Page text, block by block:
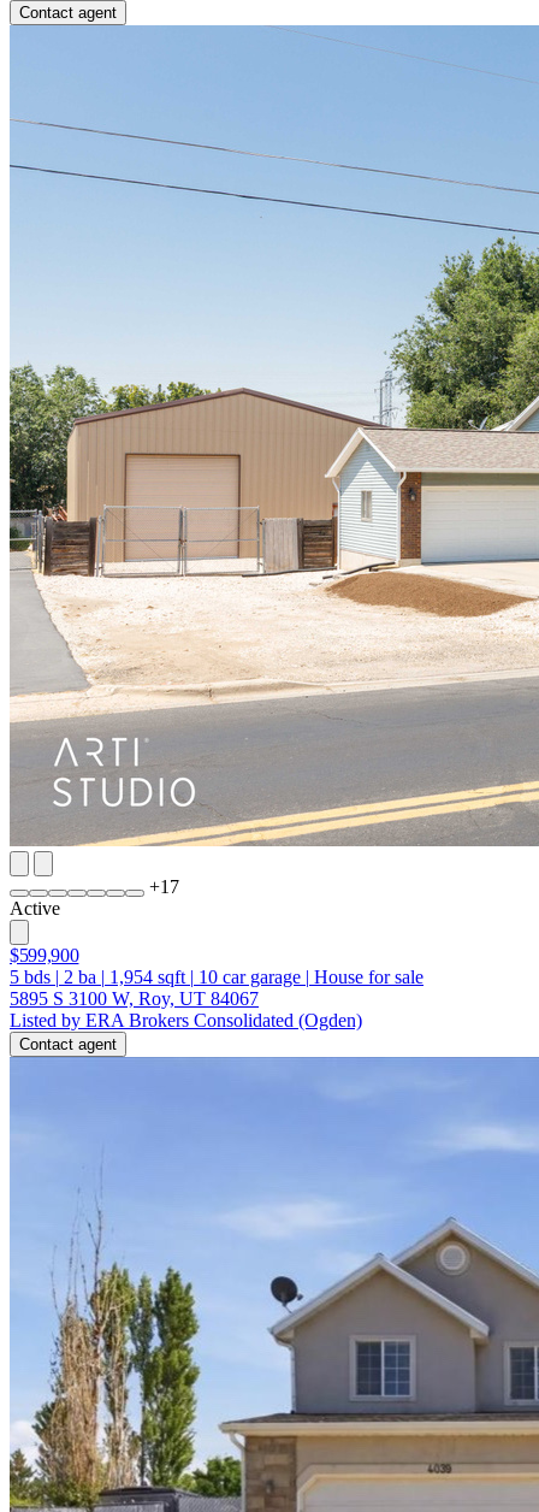
Contact agent
+17
Active
$599,900
5 bds | 2 ba | 1,954 sqft | 10 car garage | House for sale
5895 S 3100 W, Roy, UT 84067
Listed by ERA Brokers Consolidated (Ogden)
Contact agent